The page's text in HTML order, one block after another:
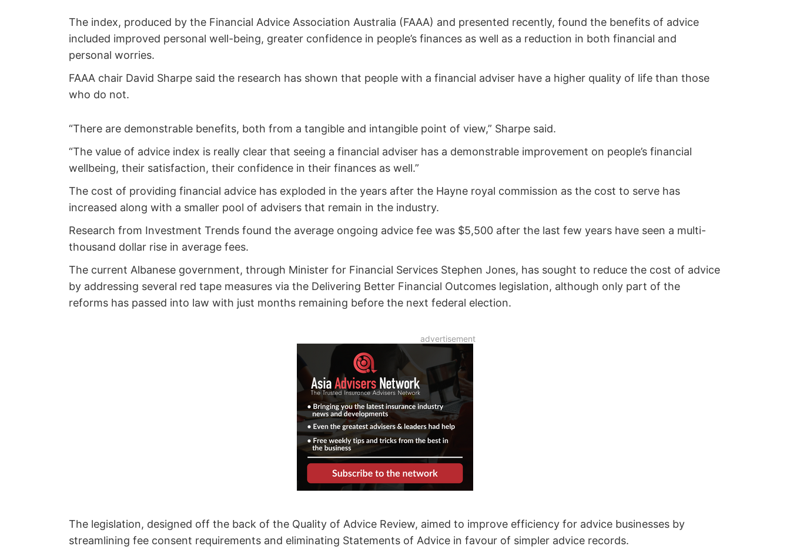
The index, produced by the Financial Advice Association Australia (FAAA) and presented recently, found the benefits of advice
included improved personal well-being, greater confidence in people’s finances as well as a reduction in both financial and
personal worries.
FAAA chair David Sharpe said the research has shown that people with a financial adviser have a higher quality of life than those
who do not.
“There are demonstrable benefits, both from a tangible and intangible point of view,” Sharpe said.
“The value of advice index is really clear that seeing a financial adviser has a demonstrable improvement on people’s financial
wellbeing, their satisfaction, their confidence in their finances as well.”
The cost of providing financial advice has exploded in the years after the Hayne royal commission as the cost to serve has
increased along with a smaller pool of advisers that remain in the industry.
Research from Investment Trends found the average ongoing advice fee was $5,500 after the last few years have seen a multi-
thousand dollar rise in average fees.
The current Albanese government, through Minister for Financial Services Stephen Jones, has sought to reduce the cost of advice
by addressing several red tape measures via the Delivering Better Financial Outcomes legislation, although only part of the
reforms has passed into law with just months remaining before the next federal election.
The legislation, designed off the back of the Quality of Advice Review, aimed to improve efficiency for advice businesses by
streamlining fee consent requirements and eliminating Statements of Advice in favour of simpler advice records.